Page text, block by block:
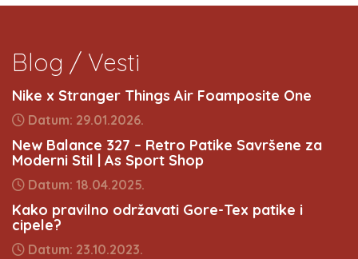
Blog / Vesti
Nike x Stranger Things Air Foamposite One
Datum: 29.01.2026.
New Balance 327 – Retro Patike Savršene za
Moderni Stil | As Sport Shop
Datum: 18.04.2025.
Kako pravilno održavati Gore-Tex patike i
cipele?
Datum: 23.10.2023.